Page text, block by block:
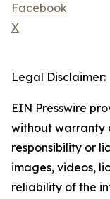
Facebook
X
Legal Disclaimer:
EIN Presswire
without warranty
responsibility or
images, videos,
reliability of the